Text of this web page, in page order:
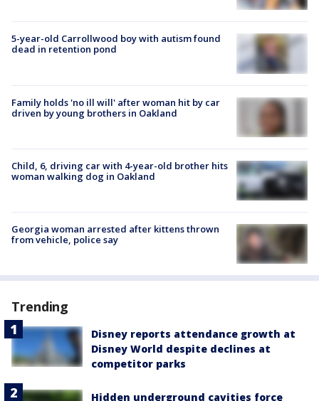
5-year-old Carrollwood boy with autism found
dead in retention pond
Family holds 'no ill will' after woman hit by car
driven by young brothers in Oakland
Child, 6, driving car with 4-year-old brother hits
woman walking dog in Oakland
Georgia woman arrested after kittens thrown
from vehicle, police say
Trending
Disney reports attendance growth at
Disney World despite declines at
competitor parks
Hidden underground cavities force